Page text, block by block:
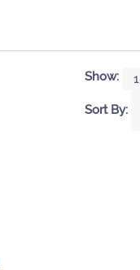
Show:
Sort By: